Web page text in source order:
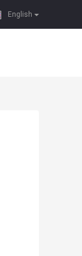
English